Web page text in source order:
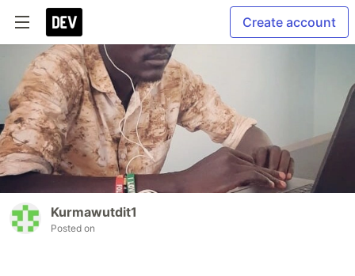
Create account
Kurmawutdit1
Posted on